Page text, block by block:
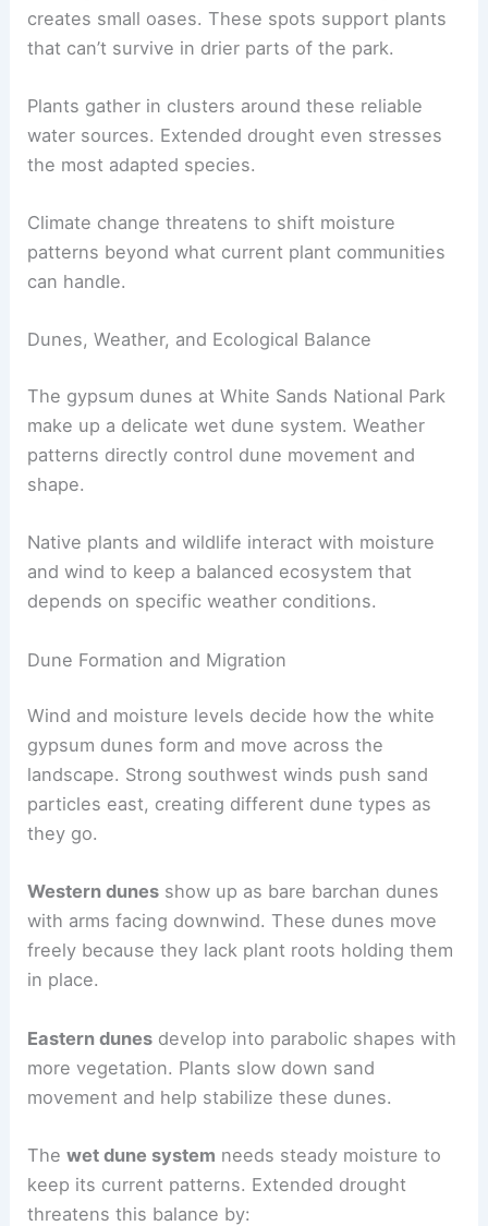
creates small oases. These spots support plants
that can’t survive in drier parts of the park.
Plants gather in clusters around these reliable
water sources. Extended drought even stresses
the most adapted species.
Climate change threatens to shift moisture
patterns beyond what current plant communities
can handle.
Dunes, Weather, and Ecological Balance
The gypsum dunes at White Sands National Park
make up a delicate wet dune system. Weather
patterns directly control dune movement and
shape.
Native plants and wildlife interact with moisture
and wind to keep a balanced ecosystem that
depends on specific weather conditions.
Dune Formation and Migration
Wind and moisture levels decide how the white
gypsum dunes form and move across the
landscape. Strong southwest winds push sand
particles east, creating different dune types as
they go.
Western dunes show up as bare barchan dunes
with arms facing downwind. These dunes move
freely because they lack plant roots holding them
in place.
Eastern dunes develop into parabolic shapes with
more vegetation. Plants slow down sand
movement and help stabilize these dunes.
Thewet dune system needs steady moisture to
keep its current patterns. Extended drought
threatens this balance by: